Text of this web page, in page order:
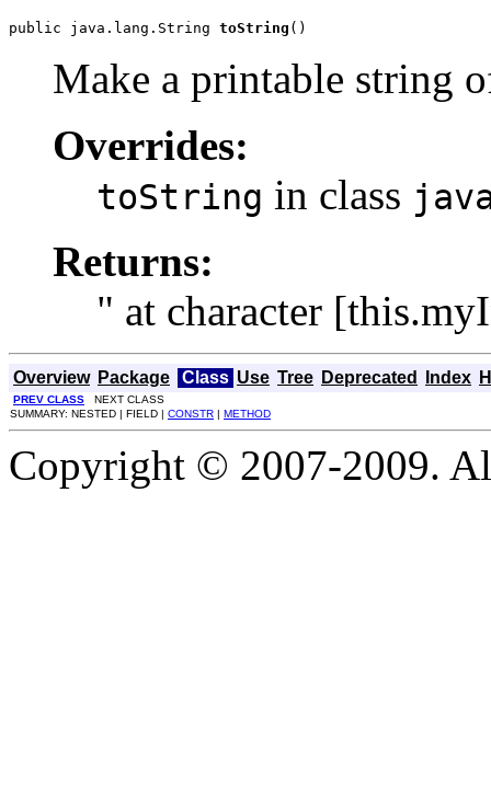
public java.lang.String toString ()
Make a printable string
Overrides:
toString in class
Returns:
" at character
Overview Package Class Use Tree Deprecated Index
PREV CLASS NEXT CLASS
SUMMARY: NESTED | FIELD | CONSTR | METHOD
Copyright © 2007-2009.